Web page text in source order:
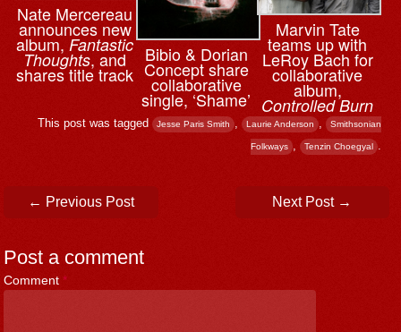
Nate Mercereau
announces new
album,Fantastic
Thoughts, and
shares title track
Bibio & ⁨Dorian
Concept share
collaborative
single, ‘Shame’
Marvin Tate
teams up with
LeRoy Bach for
collaborative
album,
Controlled Burn
This post was tagged Jesse Paris Smith , Laurie Anderson , Smithsonian
Folkways , Tenzin Choegyal .
Post navigation
← Previous Post Next Post →
Post a comment
Comment *